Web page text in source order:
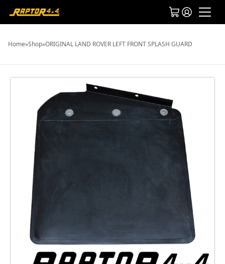
Home»Shop»ORIGINAL LAND ROVER LEFT FRONT SPLASH GUARD